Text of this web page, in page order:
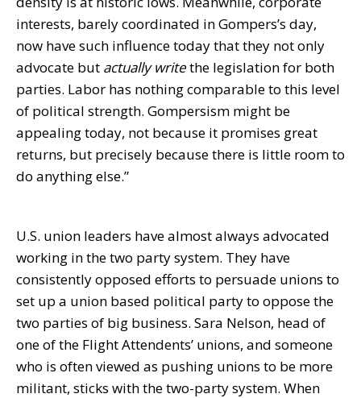
interests, barely coordinated in Gompers’s day,
now have such influence today that they not only
advocate but actually writethe legislation for both
parties. Labor has nothing comparable to this level
of political strength. Gompersism might be
appealing today, not because it promises great
returns, but precisely because there is little room to
do anything else.”
U.S. union leaders have almost always advocated
working in the two party system. They have
consistently opposed efforts to persuade unions to
set up a union based political party to oppose the
two parties of big business. Sara Nelson, head of
one of the Flight Attendents’ unions, and someone
who is often viewed as pushing unions to be more
militant, sticks with the two-party system. When